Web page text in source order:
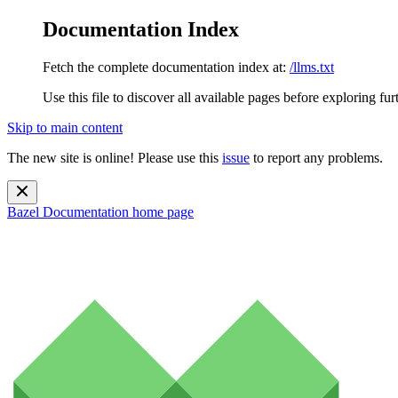
Documentation Index
Fetch the complete documentation index at: /llms.txt
Use this file to discover all available pages before exploring
Skip to main content
The new site is online! Please use this issue to report any problems.
Bazel Documentation home page